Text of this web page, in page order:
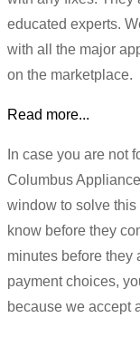
educated experts.
with all the major
on the marketplace.
Read more...
In case you are not
Columbus
window to solve
know before they
minutes before they
payment choices,
because we accept